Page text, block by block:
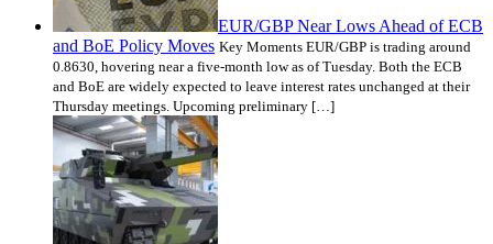
EUR/GBP Near Lows Ahead of ECB
and BoE Policy Moves Key Moments EUR/GBP is trading around
0.8630, hovering near a five-month low as of Tuesday. Both the ECB
and BoE are widely expected to leave interest rates unchanged at their
Thursday meetings. Upcoming preliminary […]